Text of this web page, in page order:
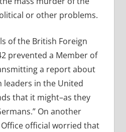
or other problems.
of the British Foreign
prevented a Member of
a report about
leaders in the United
that it might–as they
On another
official worried that